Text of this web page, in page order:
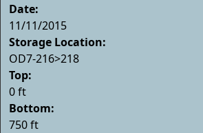
Date:
11/11/2015
Storage Location:
OD7-216>218
Top:
0 ft
Bottom:
750 ft